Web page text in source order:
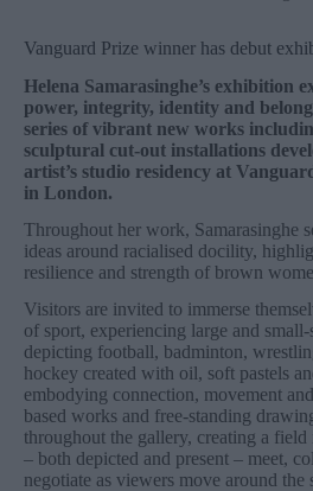
Vanguard Prize winner has debut
Helena Samarasinghe’s exhibition
power, integrity, identity and
series of vibrant new works
sculptural cut-out installations
artist’s studio residency at
in London.
Throughout her work, Samarasinghe
ideas around racialised docility,
resilience and strength of brown
Visitors are invited to immerse
of sport, experiencing large and
depicting football, badminton,
hockey created with oil, soft pastels
embodying connection, movement
based works and free-standing
throughout the gallery, creating a
– both depicted and present – meet,
negotiate as viewers move around the